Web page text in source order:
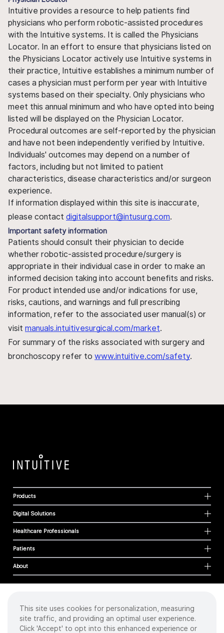
Intuitive provides a resource to help patients find
physicians who perform robotic-assisted procedures
with the Intuitive systems. It is called the Physicians
Locator. In an effort to ensure that physicians listed on
the Physicians Locator actively use Intuitive systems in
their practice, Intuitive establishes a minimum number of
cases a physician must perform per year with Intuitive
systems based on their specialty. Only physicians who
meet this annual minimum and who have opted into being
listed will be displayed on the Physician Locator.
Procedural outcomes are self-reported by the physician
and have not been independently verified by Intuitive.
Individuals' outcomes may depend on a number of
factors, including but not limited to patient
characteristics, disease characteristics and/or surgeon
experience.
If information displayed within this site is inaccurate,
please contact digitalsupport@intusurg.com.
Important safety information
Patients should consult their physician to decide
whether robotic-assisted procedure/surgery is
appropriate in their individual case in order to make an
informed decision taking into account benefits and risks.
For product intended use and/or indications for use,
risks, cautions, and warnings and full prescribing
information, refer to the associated user manual(s) or
visit manuals.intuitivesurgical.com/market.
For summary of the risks associated with surgery and
bronchoscopy refer to www.intuitive.com/safety.
Products
Digital Solutions
Healthcare Professionals
Patients
About
Cookies
Privacy Policy
This site uses cookies for personalization, measuring
site traffic, and providing an optimal user experience.
Click 'Accept' to opt into this enhanced experience or